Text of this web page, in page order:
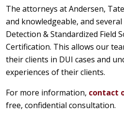
The attorneys at Andersen,
and knowledgeable, and
Detection & Standardized Field
Certification. This allows our
their clients in DUI cases and
experiences of their clients.
For more information, contact
free, confidential consultation.